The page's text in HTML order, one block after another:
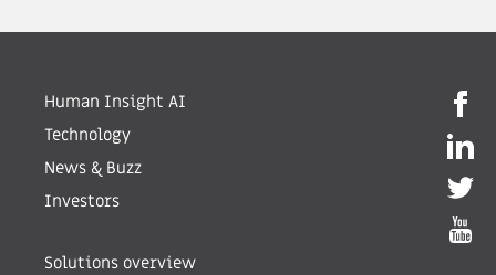
Human Insight AI
Technology
News & Buzz
Investors
Solutions overview